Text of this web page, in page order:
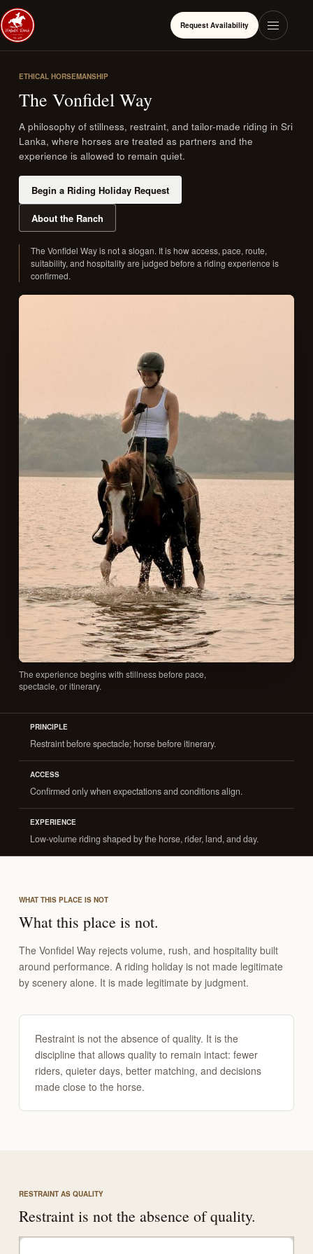
Request Availability
ETHICAL HORSEMANSHIP
The Vonfidel Way
A philosophy of stillness, restraint, and tailor-made riding in Sri
Lanka, where horses are treated as partners and the
experience is allowed to remain quiet.
Begin a Riding Holiday Request
About the Ranch
The Vonfidel Way is not a slogan. It is how access, pace, route,
suitability, and hospitality are judged before a riding experience is
confirmed.
The experience begins with stillness before pace,
spectacle, or itinerary.
PRINCIPLE
Restraint before spectacle; horse before itinerary.
ACCESS
Confirmed only when expectations and conditions align.
EXPERIENCE
Low-volume riding shaped by the horse, rider, land, and day.
WHAT THIS PLACE IS NOT
What this place is not.
The Vonfidel Way rejects volume, rush, and hospitality built
around performance. A riding holiday is not made legitimate
by scenery alone. It is made legitimate by judgment.
Restraint is not the absence of quality. It is the
discipline that allows quality to remain intact: fewer
riders, quieter days, better matching, and decisions
made close to the horse.
RESTRAINT AS QUALITY
Restraint is not the absence of quality.